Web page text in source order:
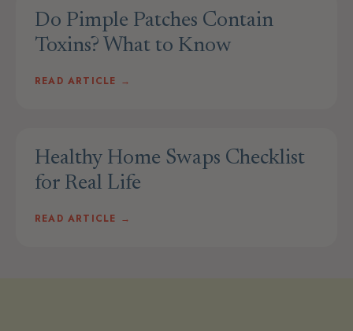
Do Pimple Patches Contain
Toxins? What to Know
READ ARTICLE →
Healthy Home Swaps Checklist
for Real Life
READ ARTICLE →